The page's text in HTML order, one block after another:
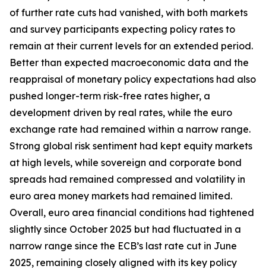
of further rate cuts had vanished, with both markets
and survey participants expecting policy rates to
remain at their current levels for an extended period.
Better than expected macroeconomic data and the
reappraisal of monetary policy expectations had also
pushed longer-term risk-free rates higher, a
development driven by real rates, while the euro
exchange rate had remained within a narrow range.
Strong global risk sentiment had kept equity markets
at high levels, while sovereign and corporate bond
spreads had remained compressed and volatility in
euro area money markets had remained limited.
Overall, euro area financial conditions had tightened
slightly since October 2025 but had fluctuated in a
narrow range since the ECB’s last rate cut in June
2025, remaining closely aligned with its key policy